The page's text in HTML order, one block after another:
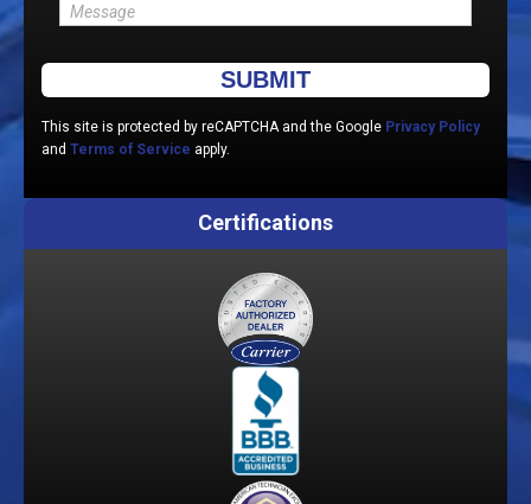
Please leave this field empty.
This site is protected by reCAPTCHA and the Google Privacy Policy
and Terms of Service apply.
Certifications